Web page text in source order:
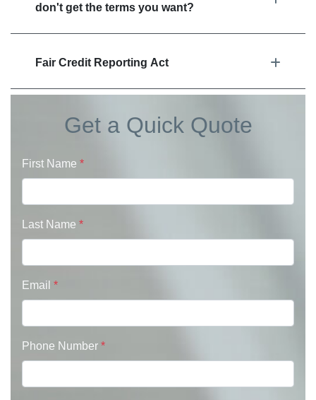
don't get the terms you want?
Fair Credit Reporting Act
Get a Quick Quote
First Name *
Last Name *
Email *
Phone Number *